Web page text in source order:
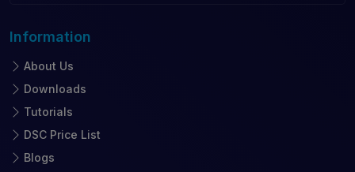
Information
About Us
Downloads
Tutorials
DSC Price List
Blogs